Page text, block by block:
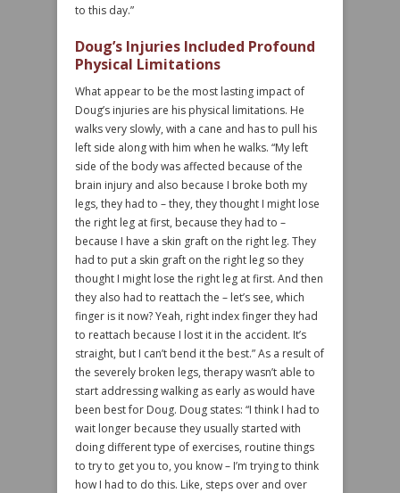
to this day.”
Doug’s Injuries Included Profound
Physical Limitations
What appear to be the most lasting impact of
Doug’s injuries are his physical limitations. He
walks very slowly, with a cane and has to pull his
left side along with him when he walks. “My left
side of the body was affected because of the
brain injury and also because I broke both my
legs, they had to – they, they thought I might lose
the right leg at first, because they had to –
because I have a skin graft on the right leg. They
had to put a skin graft on the right leg so they
thought I might lose the right leg at first. And then
they also had to reattach the – let’s see, which
finger is it now? Yeah, right index finger they had
to reattach because I lost it in the accident. It’s
straight, but I can’t bend it the best.” As a result of
the severely broken legs, therapy wasn’t able to
start addressing walking as early as would have
been best for Doug. Doug states: “I think I had to
wait longer because they usually started with
doing different type of exercises, routine things
to try to get you to, you know – I’m trying to think
how I had to do this. Like, steps over and over